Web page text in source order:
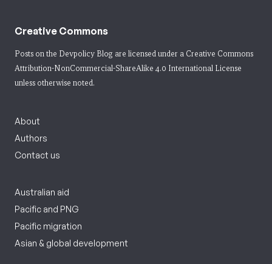
Creative Commons
Posts on the Devpolicy Blog are licensed under a Creative Commons
Attribution-NonCommercial-ShareAlike 4.0 International License
unless otherwise noted.
About
Authors
Contact us
Australian aid
Pacific and PNG
Pacific migration
Asian & global development